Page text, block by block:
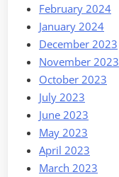
February 2024
January 2024
December 2023
November 2023
October 2023
July 2023
June 2023
May 2023
April 2023
March 2023